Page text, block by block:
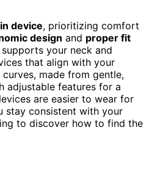
device, prioritizing comfort
design and proper fit
your neck and
that align with your
made from gentle,
adjustable features for a
are easier to wear for
stay consistent with your
to discover how to find the